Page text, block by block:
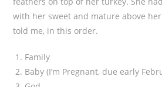
with her sweet and mature above her
told me, in this order.
Family
Baby (I’m Pregnant, due early